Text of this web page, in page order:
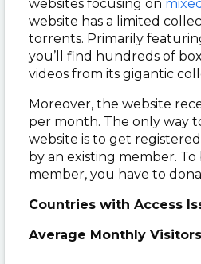
websites focusing on
website has a limited
torrents. Primarily
you’ll find hundreds of
videos from its gigantic
Moreover, the website
per month. The only way
website is to get
by an existing member.
member, you have to
Countries with Access
Average Monthly